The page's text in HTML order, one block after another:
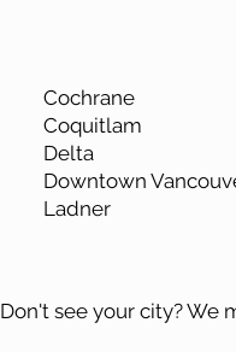
Cochrane
Coquitlam
Delta
Downtown
Ladner
Don't see your city? We